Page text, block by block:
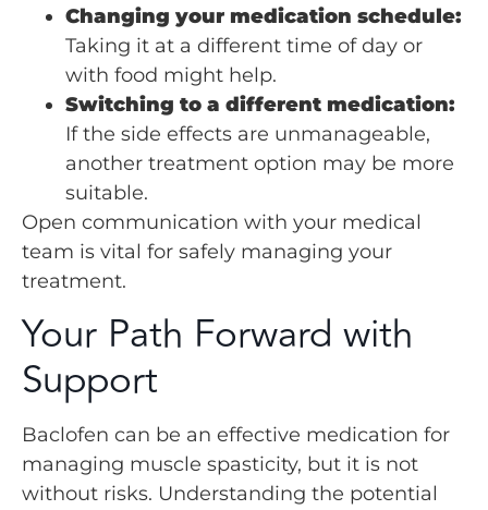
Changing your medication schedule:
Taking it at a different time of day or
with food might help.
Switching to a different medication:
If the side effects are unmanageable,
another treatment option may be more
suitable.
Open communication with your medical
team is vital for safely managing your
treatment.
Your Path Forward with
Support
Baclofen can be an effective medication for
managing muscle spasticity, but it is not
without risks. Understanding the potential